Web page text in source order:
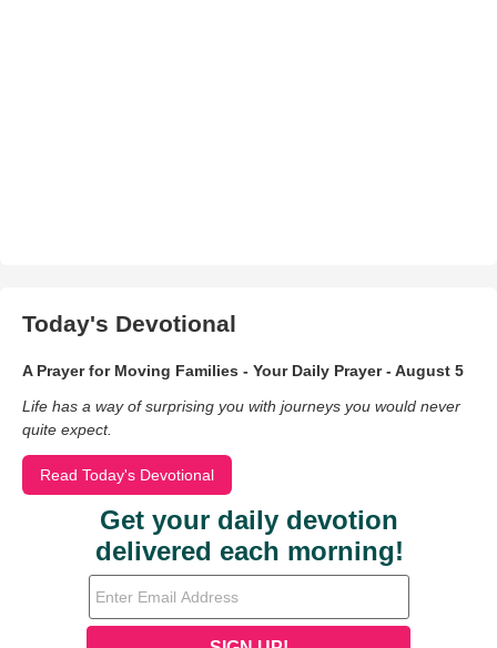
Today's Devotional
A Prayer for Moving Families - Your Daily Prayer - August 5
Life has a way of surprising you with journeys you would never
quite expect.
Read Today's Devotional